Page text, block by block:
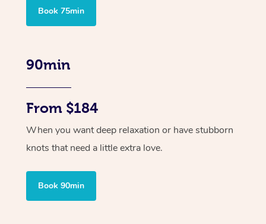
Book 75min
90min
From $184
When you want deep relaxation or have stubborn
knots that need a little extra love.
Book 90min